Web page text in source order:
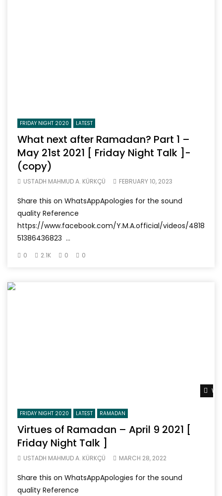
FRIDAY NIGHT 2020 LATEST
What next after Ramadan? Part 1 –
May 21st 2021 [ Friday Night Talk ]-
(copy)
USTADH MAHMUD A. KÜRKÇÜ FEBRUARY 10, 2023
Share this on WhatsAppApologies for the sound
quality Reference
https://www.facebook.com/Y.M.A.official/videos/4818
51386436823 ...
0 2.1K 0 0
FRIDAY NIGHT 2020 LATEST RAMADAN
Virtues of Ramadan – April 9 2021 [
Friday Night Talk ]
USTADH MAHMUD A. KÜRKÇÜ MARCH 28, 2022
Share this on WhatsAppApologies for the sound
quality Reference